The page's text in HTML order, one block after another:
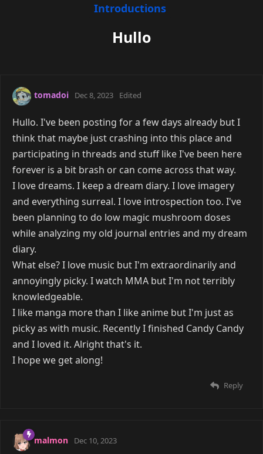
Introductions
Hullo
tomadoi Dec 8, 2023 Edited
Hullo. I've been posting for a few days already but I
think that maybe just crashing into this place and
participating in threads and stuff like I've been here
forever is a bit brash or can come across that way.
I love dreams. I keep a dream diary. I love imagery
and everything surreal. I love introspection too. I've
been planning to do low magic mushroom doses
while analyzing my old journal entries and my dream
diary.
What else? I love music but I'm extraordinarily and
annoyingly picky. I watch MMA but I'm not terribly
knowledgeable.
I like manga more than I like anime but I'm just as
picky as with music. Recently I finished Candy Candy
and I loved it. Alright that's it.
I hope we get along!
Reply
malmon Dec 10, 2023